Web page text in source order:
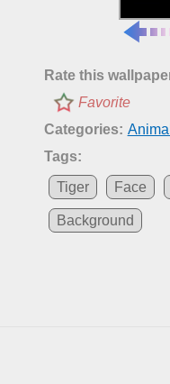
Rate this
Favorite
Categories:
Tags:
Tiger
Face
Background